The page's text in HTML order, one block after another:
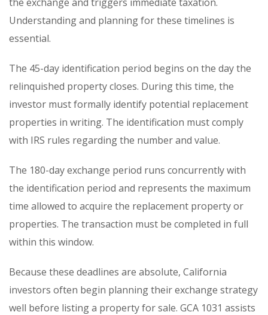
Understanding and planning for these timelines is
essential.
The 45-day identification period begins on the day the
relinquished property closes. During this time, the
investor must formally identify potential replacement
properties in writing. The identification must comply
with IRS rules regarding the number and value.
The 180-day exchange period runs concurrently with
the identification period and represents the maximum
time allowed to acquire the replacement property or
properties. The transaction must be completed in full
within this window.
Because these deadlines are absolute, California
investors often begin planning their exchange strategy
well before listing a property for sale. GCA 1031 assists